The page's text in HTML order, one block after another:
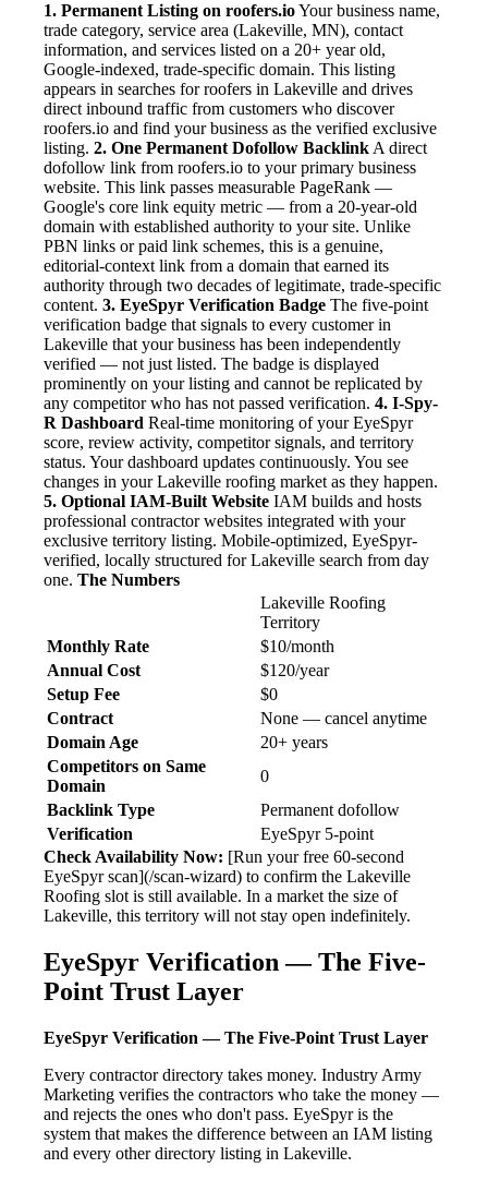
1. Permanent Listing on roofers.ioYour business name,
trade category, service area (Lakeville, MN), contact
information, and services listed on a 20+ year old,
Google-indexed, trade-specific domain. This listing
appears in searches for roofers in Lakeville and drives
direct inbound traffic from customers who discover
roofers.io and find your business as the verified exclusive
listing. 2. One Permanent Dofollow Backlink A direct
dofollow link from roofers.io to your primary business
website. This link passes measurable PageRank —
Google's core link equity metric — from a 20-year-old
domain with established authority to your site. Unlike
PBN links or paid link schemes, this is a genuine,
editorial-context link from a domain that earned its
authority through two decades of legitimate, trade-specific
content. 3. EyeSpyr Verification Badge The five-point
verification badge that signals to every customer in
Lakeville that your business has been independently
verified — not just listed. The badge is displayed
prominently on your listing and cannot be replicated by
any competitor who has not passed verification. 4. I-Spy-
R Dashboard Real-time monitoring of your EyeSpyr
score, review activity, competitor signals, and territory
status. Your dashboard updates continuously. You see
changes in your Lakeville roofing market as they happen.
5. Optional IAM-Built Website IAM builds and hosts
professional contractor websites integrated with your
exclusive territory listing. Mobile-optimized, EyeSpyr-
verified, locally structured for Lakeville search from day
one. The Numbers
Lakeville Roofing
Territory
Monthly Rate
$10/month
Annual Cost
$120/year
Setup Fee
$0
Contract
None — cancel anytime
Domain Age
20+ years
Competitors on Same
Domain
0
Backlink Type
Permanent dofollow
Verification
EyeSpyr 5-point
Check Availability Now: [Run your free 60-second
EyeSpyr scan](/scan-wizard) to confirm the Lakeville
Roofing slot is still available. In a market the size of
Lakeville, this territory will not stay open indefinitely.
EyeSpyr Verification — The Five-
Point Trust Layer
EyeSpyr Verification — The Five-Point Trust Layer
Every contractor directory takes money. Industry Army
Marketing verifies the contractors who take the money —
and rejects the ones who don't pass. EyeSpyr is the
system that makes the difference between an IAM listing
and every other directory listing in Lakeville.